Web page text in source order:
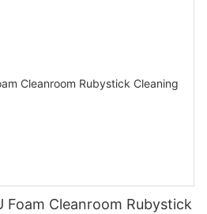
Foam Cleanroom Rubystick